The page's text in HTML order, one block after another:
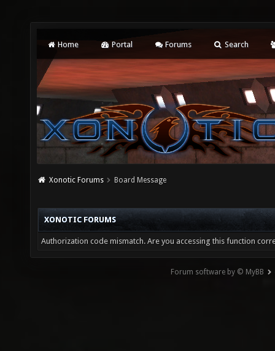
Home Portal Forums Search
Xonotic Forums Board Message
XONOTIC FORUMS
Authorization code mismatch. Are you accessing this function
Forum software by © MyBB